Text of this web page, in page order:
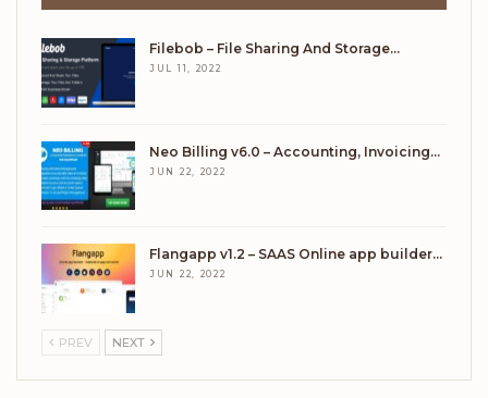
Filebob – File Sharing And Storage…
JUL 11, 2022
Neo Billing v6.0 – Accounting, Invoicing…
JUN 22, 2022
Flangapp v1.2 – SAAS Online app builder…
JUN 22, 2022
PREV NEXT